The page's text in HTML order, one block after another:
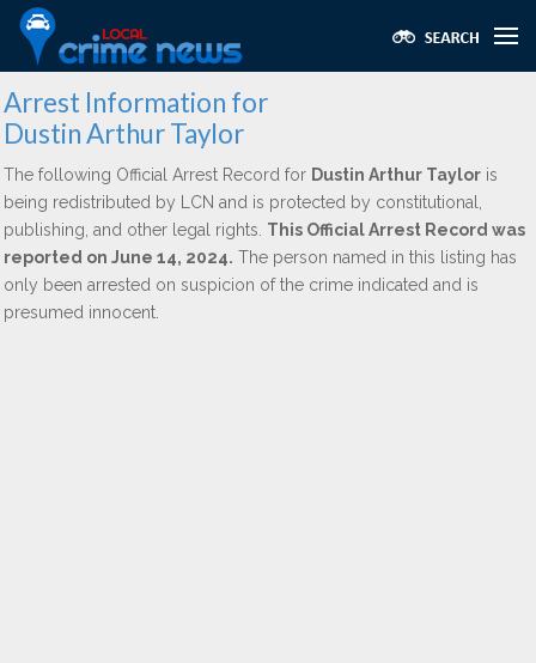
Arrest Information for
Dustin Arthur Taylor
The following Official Arrest Record for Dustin Arthur Taylor is
being redistributed by LCN and is protected by constitutional,
publishing, and other legal rights. This Official Arrest Record was
reported on June 14, 2024. The person named in this listing has
only been arrested on suspicion of the crime indicated and is
presumed innocent.